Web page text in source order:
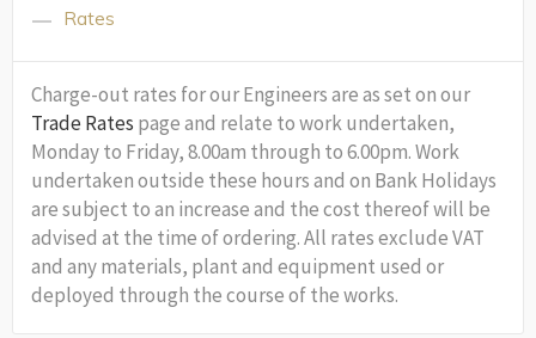
Rates
Charge-out rates for our Engineers are as set on our
Trade Rates page and relate to work undertaken,
Monday to Friday, 8.00am through to 6.00pm. Work
undertaken outside these hours and on Bank Holidays
are subject to an increase and the cost thereof will be
advised at the time of ordering. All rates exclude VAT
and any materials, plant and equipment used or
deployed through the course of the works.